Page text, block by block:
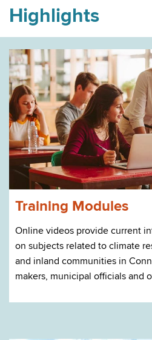
Highlights
Training Modules
Online videos provide current
on subjects related to climate
and inland communities in
makers, municipal officials and